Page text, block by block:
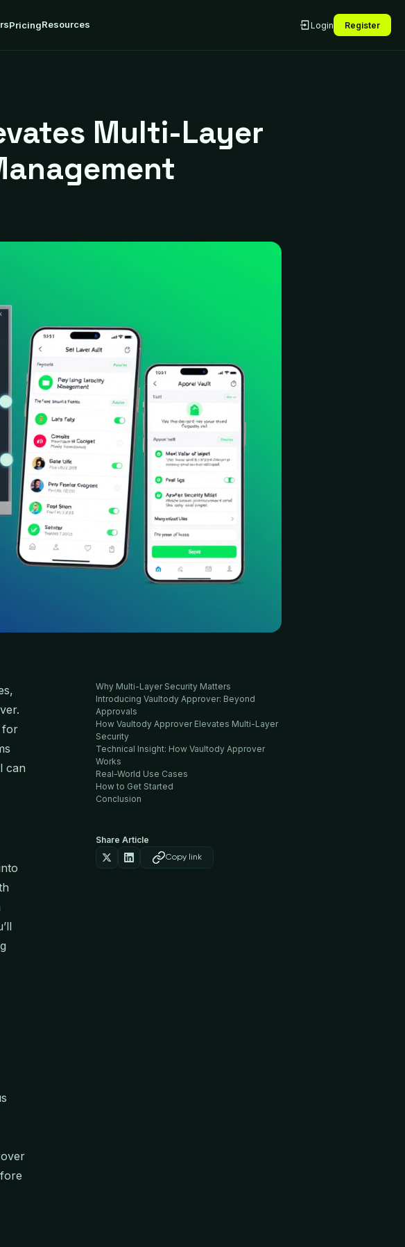
PricingResources Login Register
Multi-Layer
for
can
Why Multi-Layer Security Matters
Introducing Vaultody Approver: Beyond
Approvals
How Vaultody Approver Elevates Multi-Layer
Security
Technical Insight: How Vaultody Approver
Works
Real-World Use Cases
How to Get Started
Conclusion
Share Article
Copy link